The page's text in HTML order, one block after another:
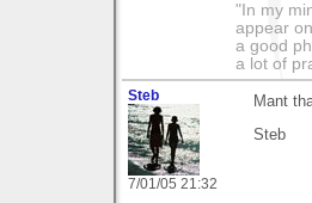
"In my
appear
a good
a lot of
Steb
7/01/05 21:32
Mant
Steb